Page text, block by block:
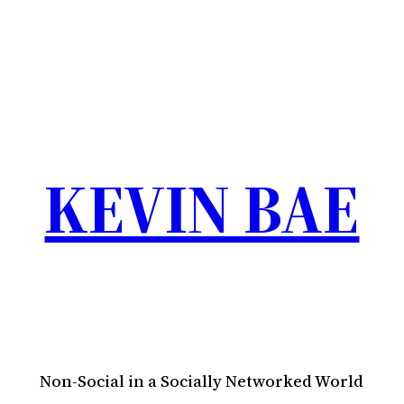
KEVIN BAE
Non-Social in a Socially Networked World